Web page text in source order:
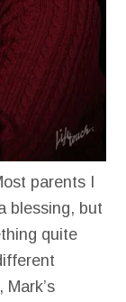
parents I
blessing, but
quite